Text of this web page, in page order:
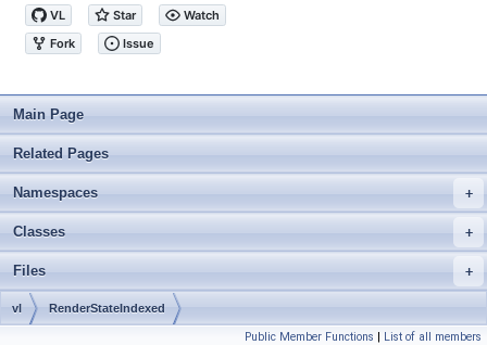
Main Page
Related Pages
+
Namespaces
+
Classes
+
Files
vl RenderStateIndexed
Public Member Functions | List of all members